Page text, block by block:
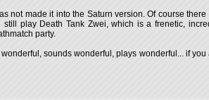
not made it into the Saturn version. Of course
play Death Tank Zwei, which is a frenetic,
party.
sounds wonderful, plays wonderful... if